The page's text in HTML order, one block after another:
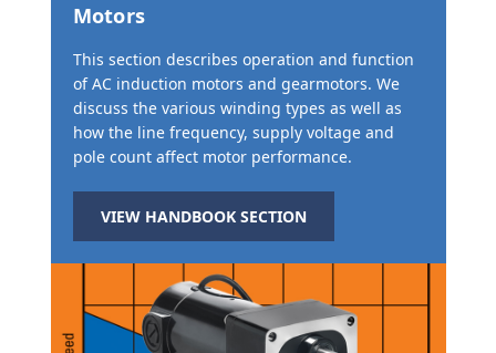
Motors
This section describes operation and function
of AC induction motors and gearmotors. We
discuss the various winding types as well as
how the line frequency, supply voltage and
pole count affect motor performance.
VIEW HANDBOOK SECTION